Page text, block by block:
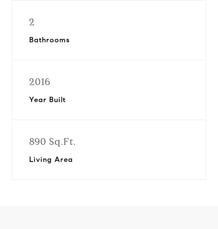
2
Bathrooms
2016
Year Built
890 Sq.Ft.
Living Area